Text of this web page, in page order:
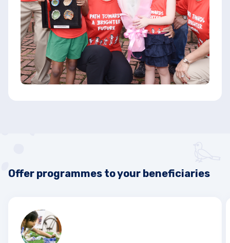
Offer programmes to your beneficiaries